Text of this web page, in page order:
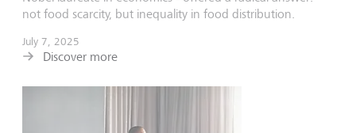
not food scarcity, but inequality in food distribution.
July 7, 2025
Discover more